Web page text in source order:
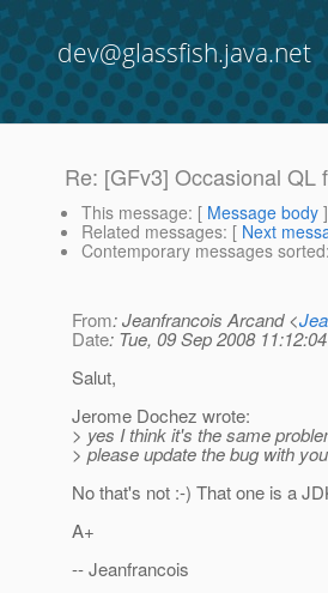
dev@glassfish.java.net
Re: [GFv3] Occasional
This message: [ Message body
Related messages: [ Next
Contemporary messages sorted
From: Jeanfrancois Arcand <
Date: Tue, 09 Sep 2008
Salut,
Jerome Dochez wrote:
> yes I think it's the same
> please update the bug with
No that's not :-) That one is a
A+
-- Jeanfrancois